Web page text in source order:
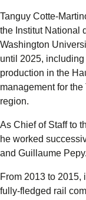
Tanguy Cotte-
the Institut National
Washington
until 2025,
production in the
management for
region.
As Chief of Staff to
he worked
and Guillaume Pepy.
From 2013 to 2015,
fully-fledged rail